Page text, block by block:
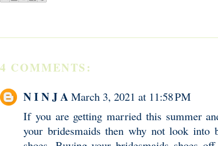
4 COMMENTS:
N I N J A March 3, 2021 at 11:58 PM
If you are getting married this summer
your bridesmaids then why not look into